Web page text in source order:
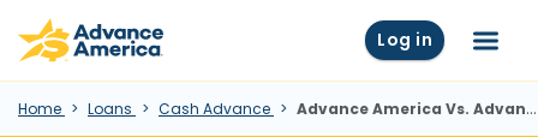
Skip to main content
Advance America home Log in Menu
Home Loans Cash Advance Advance America Vs. Advance Financial: Which Lender Is Right For You?